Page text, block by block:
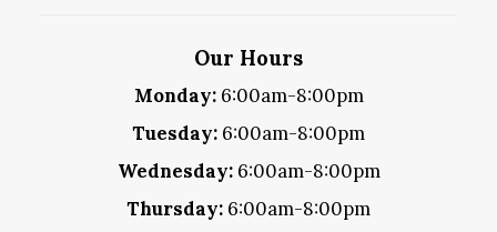
Our Hours
Monday:6:00am-8:00pm
Tuesday: 6:00am-8:00pm
Wednesday:6:00am-8:00pm
Thursday: 6:00am-8:00pm